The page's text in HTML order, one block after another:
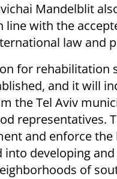
Mandelblit
line with the
law and
for rehabilitation
and it will
the Tel Aviv
representatives.
and enforce the
into developing and
of